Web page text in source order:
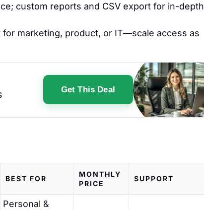
custom reports and CSV export for in-depth
for marketing, product, or IT—scale access as
Get This Deal
BEST FOR
MONTHLY
PRICE
SUPPORT
Personal &